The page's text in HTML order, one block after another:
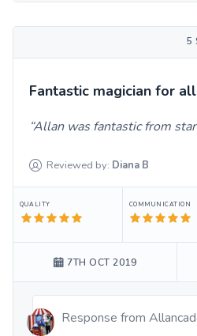
5
Fantastic magician for
Allan was fantastic from
Reviewed by: Diana B
QUALITY COMMUNICATION
7TH OCT 2019
Response from